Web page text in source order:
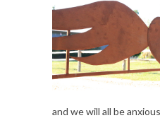
and we will all be